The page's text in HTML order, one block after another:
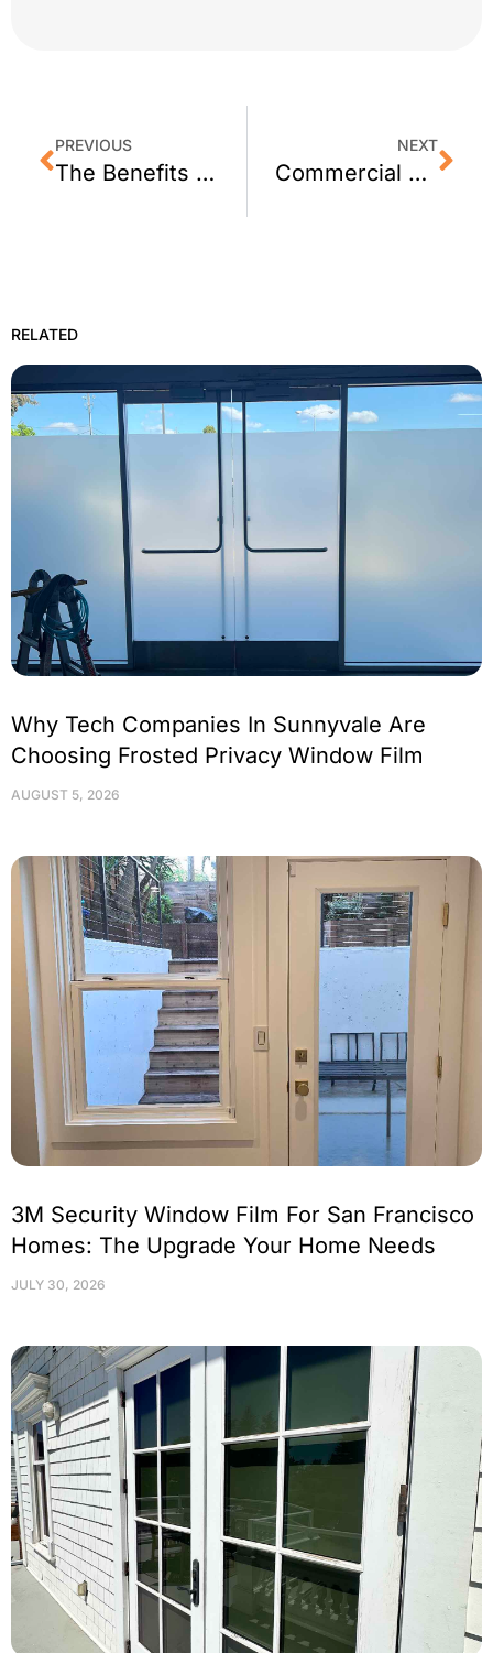
PREVIOUS
The Benefits of Security Screen Doors
NEXT
Commercial Security Window Film Benefits
RELATED
Why Tech Companies In Sunnyvale Are
Choosing Frosted Privacy Window Film
AUGUST 5, 2026
3M Security Window Film For San Francisco
Homes: The Upgrade Your Home Needs
JULY 30, 2026